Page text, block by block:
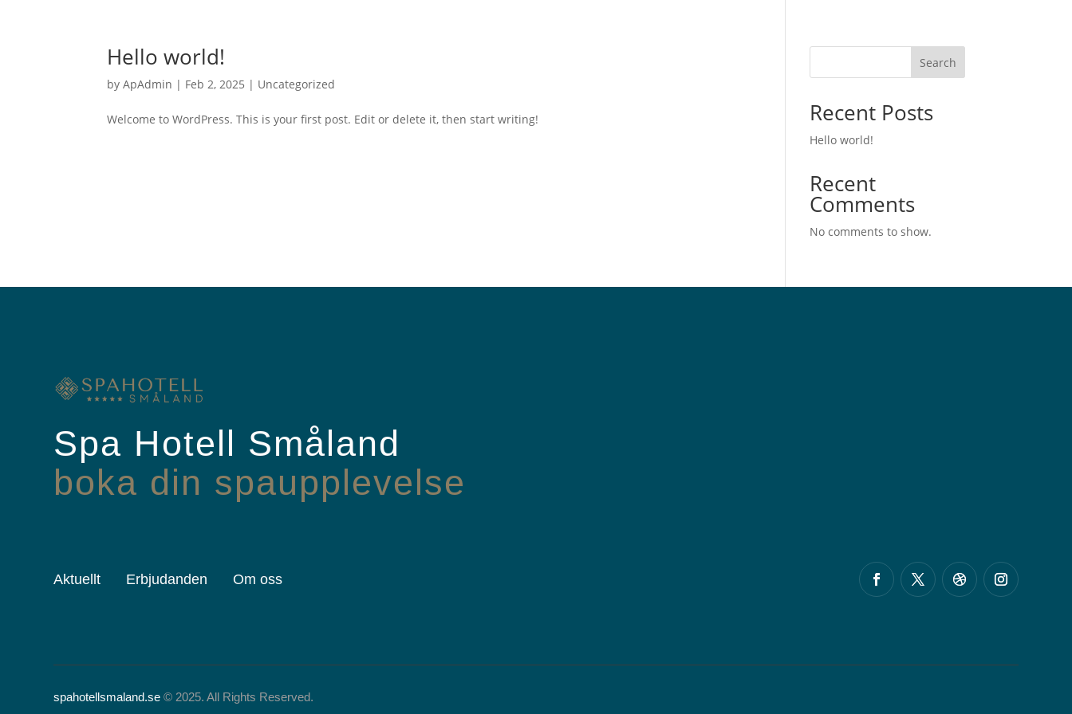
Hello world!
byApAdmin | Feb 2, 2025 | Uncategorized
Welcome to WordPress. This is your first post. Edit or delete it, then start writing!
Search
Recent Posts
Hello world!
Recent
Comments
No comments to show.
Spa Hotell Småland
boka din spaupplevelse
Aktuellt Erbjudanden Om oss
spahotellsmaland.se © 2025. All Rights Reserved.